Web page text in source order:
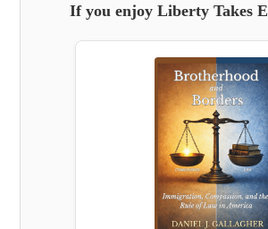
If you enjoy Liberty Takes